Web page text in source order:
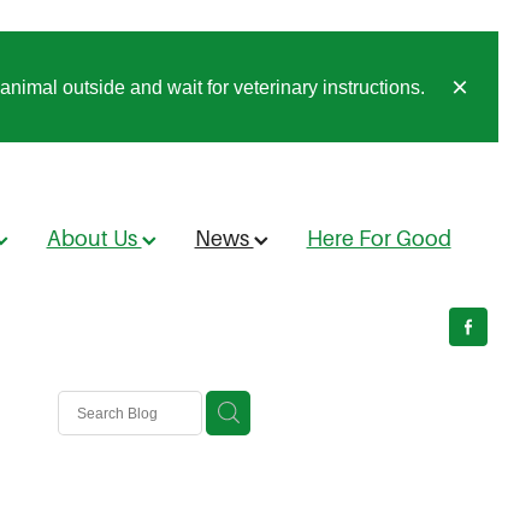
outside and wait for veterinary instructions.
About Us News Here For Good